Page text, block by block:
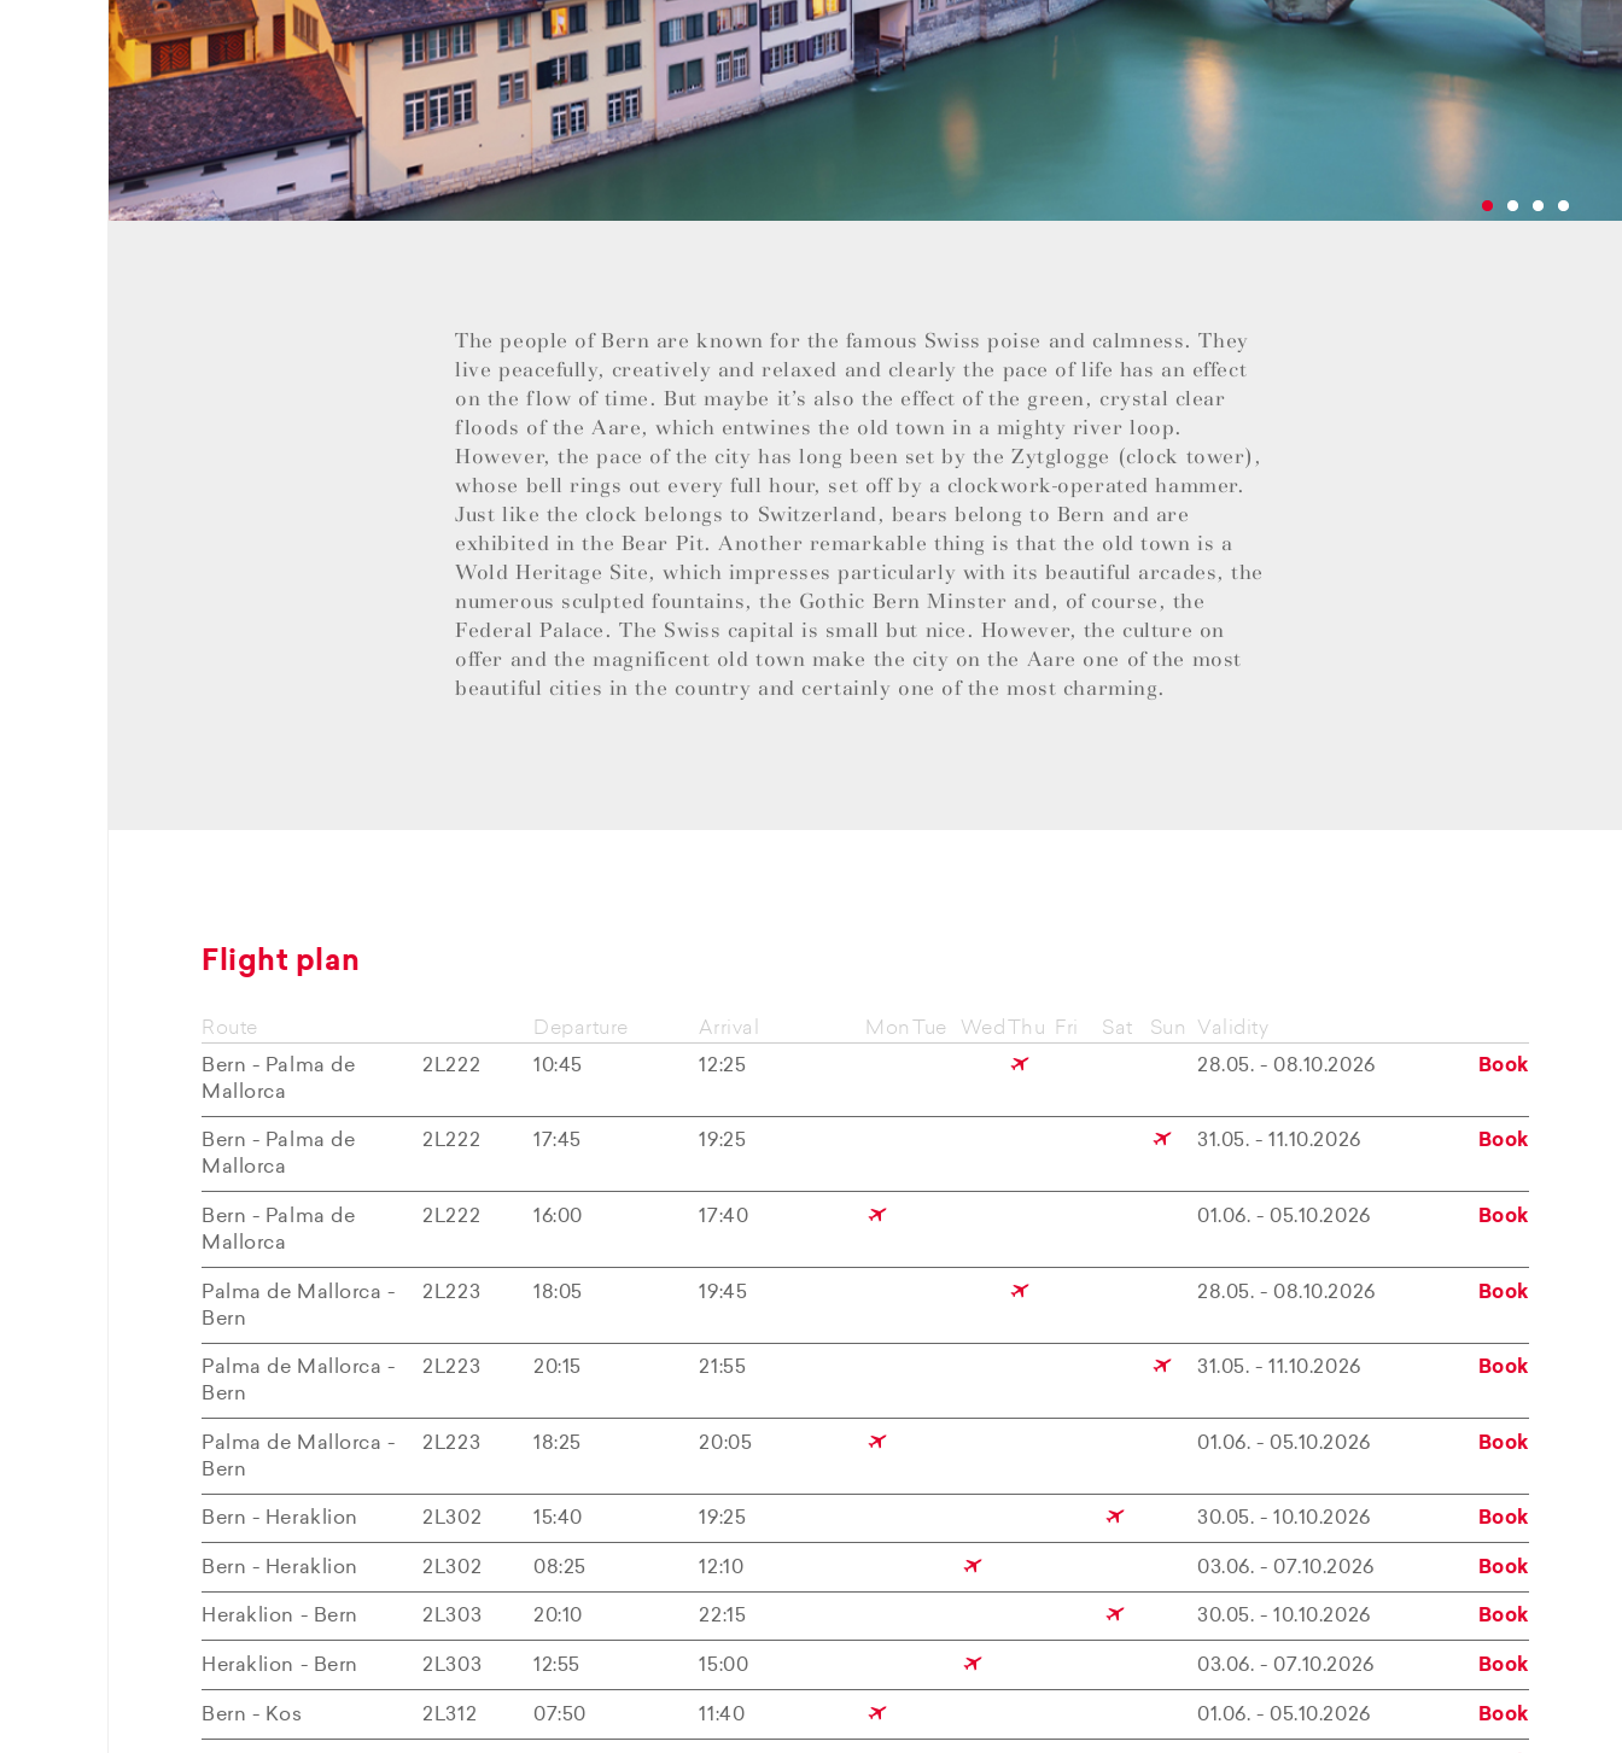
The people of Bern are known for the famous Swiss poise and calmness. They
live peacefully, creatively and relaxed and clearly the pace of life has an effect
on the flow of time. But maybe it’s also the effect of the green, crystal clear
floods of the Aare, which entwines the old town in a mighty river loop.
However, the pace of the city has long been set by the Zytglogge (clock tower),
whose bell rings out every full hour, set off by a clockwork-operated hammer.
Just like the clock belongs to Switzerland, bears belong to Bern and are
exhibited in the Bear Pit. Another remarkable thing is that the old town is a
Wold Heritage Site, which impresses particularly with its beautiful arcades, the
numerous sculpted fountains, the Gothic Bern Minster and, of course, the
Federal Palace. The Swiss capital is small but nice. However, the culture on
offer and the magnificent old town make the city on the Aare one of the most
beautiful cities in the country and certainly one of the most charming.
Flight plan
Route
Bern - Palma de
Mallorca
2L222
Departure
10:45
Arrival
12:25
Mon Tue Wed Thu Fri Sat Sun
Validity
28.05. - 08.10.2026
Book
Bern - Palma de
Mallorca
2L222 17:45 19:25 31.05. - 11.10.2026 Book
Bern - Palma de
Mallorca
2L222 16:00 17:40 01.06. - 05.10.2026 Book
Palma de Mallorca -
Bern
2L223 18:05 19:45 28.05. - 08.10.2026 Book
Palma de Mallorca -
Bern
2L223 20:15 21:55 31.05. - 11.10.2026 Book
Palma de Mallorca -
Bern
2L223 18:25 20:05 01.06. - 05.10.2026 Book
Bern - Heraklion 2L302 15:40 19:25 30.05. - 10.10.2026 Book
Bern - Heraklion 2L302 08:25 12:10 03.06. - 07.10.2026 Book
Heraklion - Bern 2L303 20:10 22:15 30.05. - 10.10.2026 Book
Heraklion - Bern 2L303 12:55 15:00 03.06. - 07.10.2026 Book
Bern - Kos 2L312 07:50 11:40 01.06. - 05.10.2026 Book